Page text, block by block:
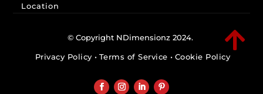
Location

© Copyright NDimensionz 2024.
Privacy Policy • Terms of Service • Cookie Policy